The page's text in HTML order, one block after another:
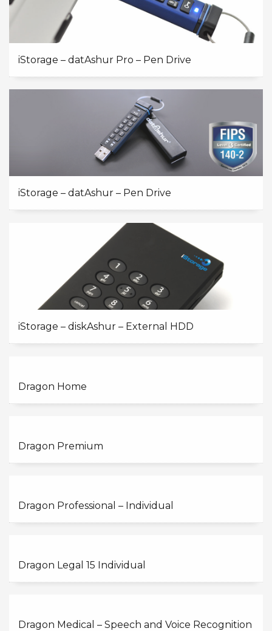
iStorage – datAshur Pro – Pen Drive
iStorage – datAshur – Pen Drive
iStorage – diskAshur – External HDD
Dragon Home
Dragon Premium
Dragon Professional – Individual
Dragon Legal 15 Individual
Dragon Medical – Speech and Voice Recognition